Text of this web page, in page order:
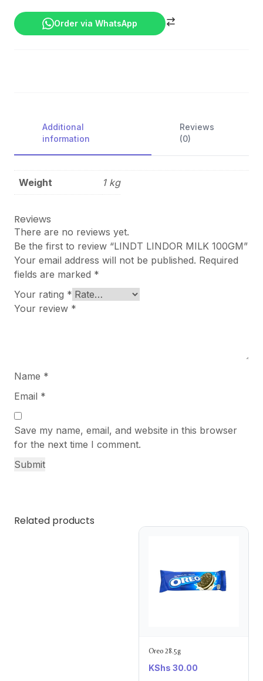
Order via WhatsApp
Additional
information
Reviews
(0)
Weight 1 kg
Reviews
There are no reviews yet.
Be the first to review “LINDT LINDOR MILK 100GM”
Your email address will not be published. Required
fields are marked *
Your rating *
Your review *
Name *
Email *
Save my name, email, and website in this browser
for the next time I comment.
Related products
Oreo 28.5g
KShs 30.00